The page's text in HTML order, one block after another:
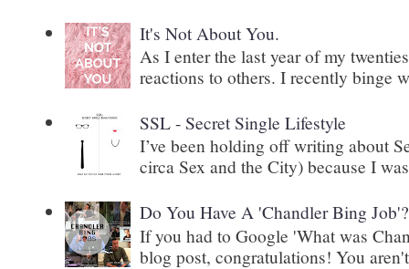
It's Not About You.
As I enter the last year of my
reactions to others. I recently binge
SSL - Secret Single Lifestyle
I’ve been holding off writing about
circa Sex and the City) because I
Do You Have A 'Chandler Bing Job'?
If you had to Google 'What was
blog post, congratulations! You